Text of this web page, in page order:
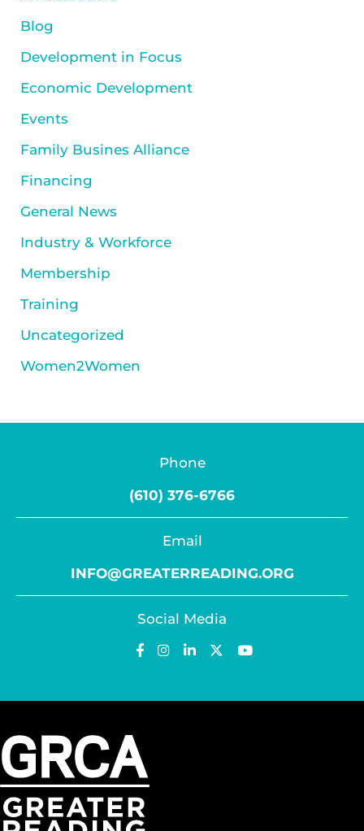
Blog
Development in Focus
Economic Development
Events
Family Busines Alliance
Financing
General News
Industry & Workforce
Membership
Training
Uncategorized
Women2Women
Phone
(610) 376-6766
Email
INFO@GREATERREADING.ORG
Social Media